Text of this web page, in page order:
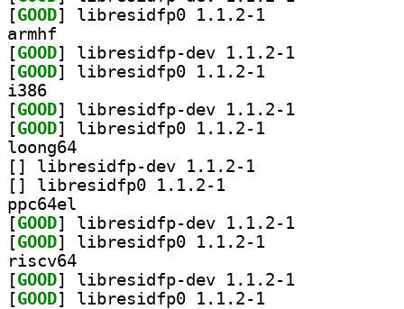
[GOOD
armhf
[GOOD
[GOOD
i386
[GOOD
[GOOD
loong64
[
[
ppc64el
[GOOD
[GOOD
riscv64
[GOOD
[GOOD